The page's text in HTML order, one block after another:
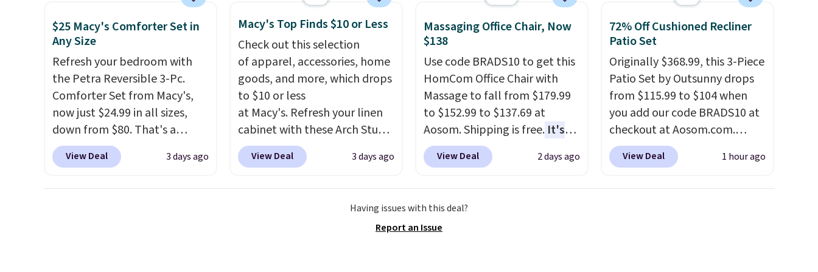
cabinet and consistently one
of the more popular we see
discounted.
once you finally get a shoe
cabinet, you'll wonder what
you used to do without it
before.
price we've seen to date for
this sweeper.
$25 Macy's Comforter Set in
Any Size
Refresh your bedroom with
the Petra Reversible 3-Pc.
Comforter Set from Macy's,
now just $24.99 in all sizes,
down from $80. That's a
savings of 73%. This design
features intricate motifs
View Deal 3 days ago
Macy's Top Finds $10 or Less
Check out this selection
of apparel, accessories, home
goods, and more, which drops
to $10 or less
at Macy's. Refresh your linen
cabinet with these Arch Studio
Quick-Dry Striped Bath
Towels, which fall from $18 to
see on bath towels sold at
Macy's. You can also get a pair
View Deal 3 days ago
Massaging Office Chair, Now
$138
Use code BRADS10 to get this
HomCom Office Chair with
Massage to fall from $179.99
to $152.99 to $137.69 at
Aosom. Shipping is free.It's
more rare to see a massage
chair with a built-in footrest.
chair as a regular upright
office chair. Please note, you'll
View Deal 2 days ago
72% Off Cushioned Recliner
Patio Set
Originally $368.99, this 3-Piece
Patio Set by Outsunny drops
from $115.99 to $104 when
you add our code BRADS10 at
checkout at Aosom.com.
That's a remarkably low price
for a set like this. Target and
View Deal 1 hour ago
Having issues with this deal?
Report an Issue